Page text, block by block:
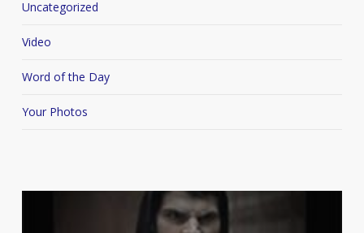
Uncategorized
Video
Word of the Day
Your Photos